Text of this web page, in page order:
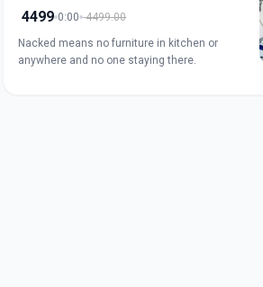
4499 0:00 4499.00
Nacked means no furniture in kitchen or
anywhere and no one staying there.